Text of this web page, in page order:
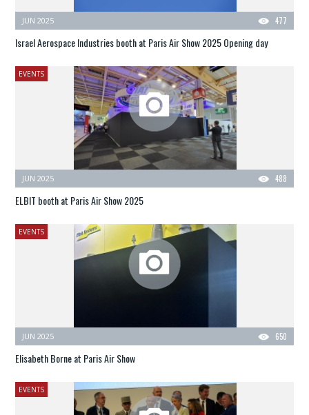
477
JUN 2025
Israel Aerospace Industries booth at Paris Air Show 2025 Opening day
EVENTS
488
JUN 2025
ELBIT booth at Paris Air Show 2025
EVENTS
650
JUN 2025
Elisabeth Borne at Paris Air Show
EVENTS